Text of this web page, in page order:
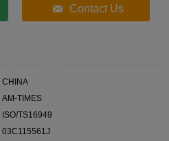
Contact Us
CHINA
AM-TIMES
ISO/TS16949
03C115561J